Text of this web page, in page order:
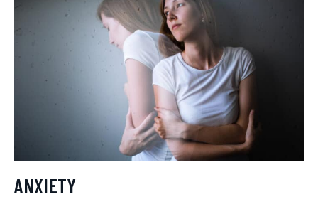
ANXIETY